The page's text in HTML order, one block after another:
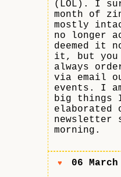
(LOL). I
month of
mostly
no longer
deemed it
it, but
always
via email
events. I
big things
elaborated
newsletter
morning.
♥
06 March